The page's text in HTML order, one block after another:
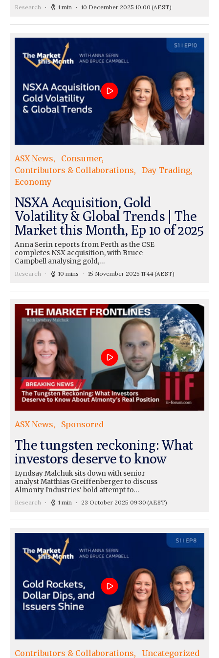
Research 1 min 10 December 2025 10:00 (AEST)
ASX News
Consumer
Contributors & Collaborations
Day Trading
Economy
NSXA Acquisition, Gold
Volatility & Global Trends | The
Market this Month, Ep 10 of 2025
Anna Serin reports from Perth as the CSE
completes NSX acquisition, with Bruce
Campbell analysing gold,…
Research 10 mins 15 November 2025 11:44(AEST)
ASX News Sponsored
The tungsten reckoning: What
investors deserve to know
Lyndsay Malchuk sits down with senior
analyst Matthias Greiffenberger to discuss
Almonty Industries' bold attempt to…
Research 1 min 23 October 2025 09:30 (AEST)
Contributors & Collaborations Uncategorized